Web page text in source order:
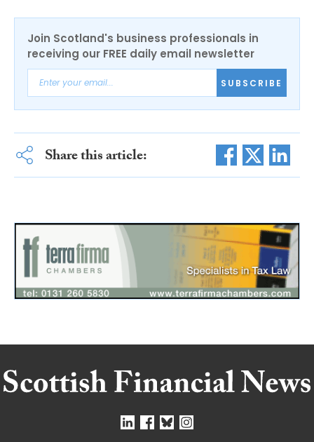
Join Scotland's business professionals in
receiving our FREE daily email newsletter
SUBSCRIBE
Share this article: